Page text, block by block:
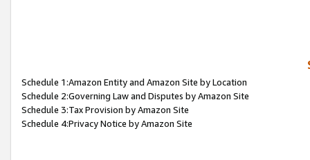
Schedule 1:Amazon Entity and Amazon Site by Location
Schedule 2:Governing Law and Disputes by Amazon Site
Schedule 3:Tax Provision by Amazon Site
Schedule 4:Privacy Notice by Amazon Site